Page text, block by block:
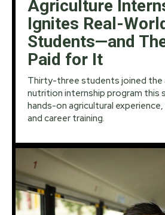
Agriculture
Ignites Real-
Students—and
Paid for It
Thirty-three students joined the
nutrition internship program this
hands-on agricultural
and career training.